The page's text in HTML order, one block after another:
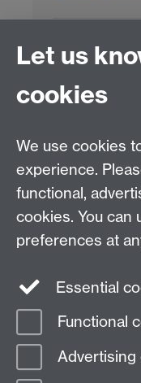
LLM Model
Analysis
← Back to
Page contact:
Last revised: Sun 20 Jul
Let us
cookies
We use cookies
experience.
functional,
cookies. You can
preferences at
Essential
Functional
Advertising